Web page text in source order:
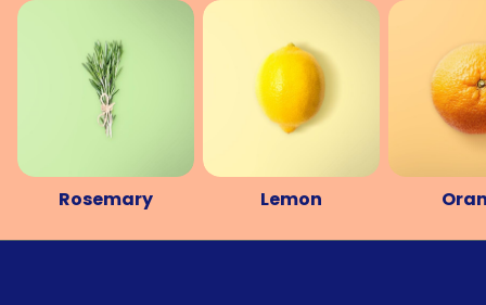
Rosemary Lemon